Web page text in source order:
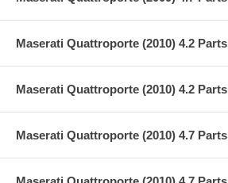
Maserati Quattroporte (2010) 4.2 Parts
Maserati Quattroporte (2010) 4.2 Parts
Maserati Quattroporte (2010) 4.7 Parts